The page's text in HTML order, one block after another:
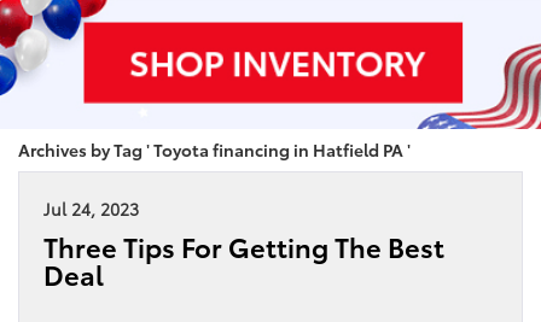
Archives by Tag ' Toyota financing in Hatfield PA '
Jul 24, 2023
Three Tips For Getting The Best
Deal